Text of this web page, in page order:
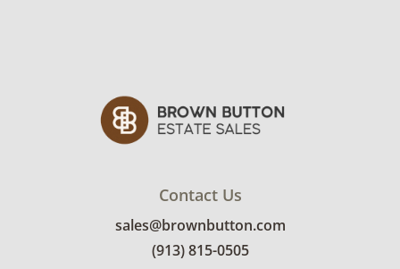
Contact Us
sales@brownbutton.com
(913) 815-0505